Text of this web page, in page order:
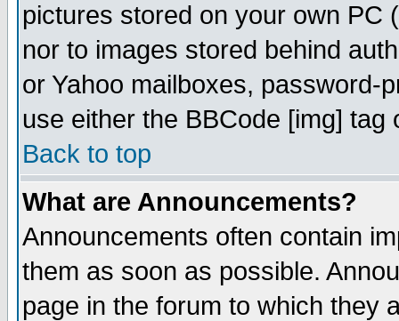
pictures stored on your own PC
nor to images stored behind
or Yahoo mailboxes, password-
use either the BBCode [img]
Back to top
What are Announcements?
Announcements often contain
them as soon as possible.
page in the forum to which they